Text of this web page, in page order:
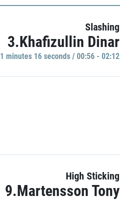
Slashing
3.Khafizullin Dinar
1 minutes 16 seconds / 00:56 - 02:12
High Sticking
9.Martensson Tony